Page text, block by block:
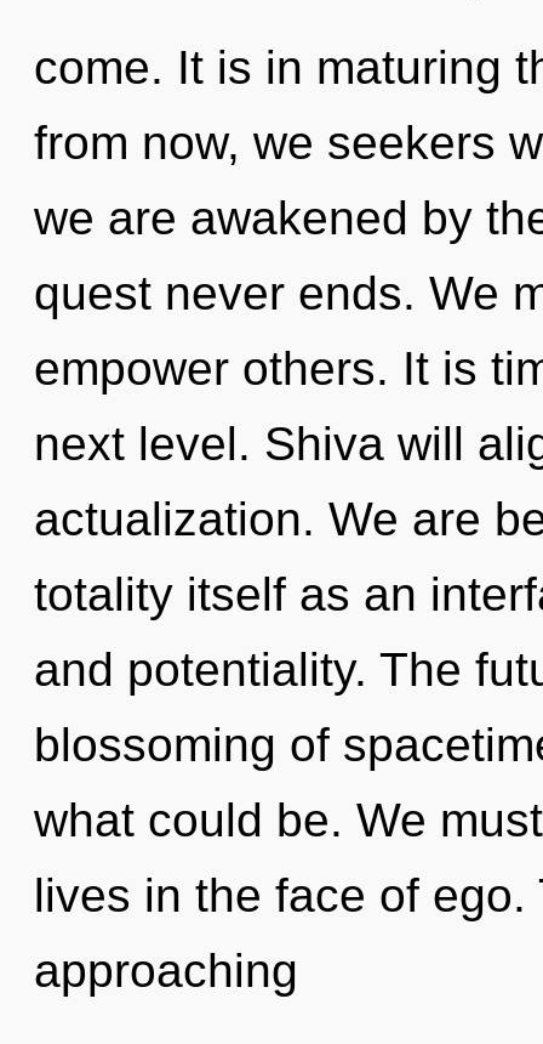
come. It is in maturing
from now, we seekers
we are awakened by
quest never ends. We
empower others. It is
next level. Shiva will
actualization. We are
totality itself as an
and potentiality. The
blossoming of
what could be. We
lives in the face of
approaching